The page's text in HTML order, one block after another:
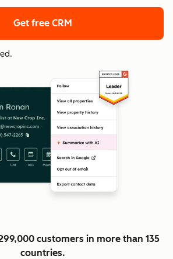
Get free CRM
customers in more than 135
countries.